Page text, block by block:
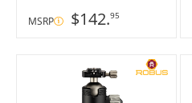
MSRP $142.95